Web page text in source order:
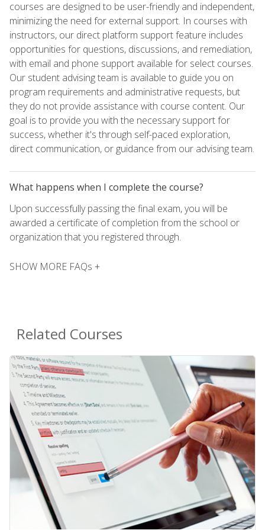
courses are designed to be user-friendly and independent,
minimizing the need for external support. In courses with
instructors, our direct platform support feature includes
opportunities for questions, discussions, and remediation,
with email and phone support available for select courses.
Our student advising team is available to guide you on
program requirements and administrative requests, but
they do not provide assistance with course content. Our
goal is to provide you with the necessary support for
success, whether it's through self-paced exploration,
direct communication, or guidance from our advising team.
What happens when I complete the course?
Upon successfully passing the final exam, you will be
awarded a certificate of completion from the school or
organization that you registered through.
SHOW MORE FAQs +
Related Courses